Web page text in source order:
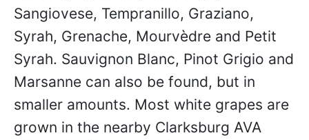
Sangiovese, Tempranillo, Graziano,
Syrah, Grenache, Mourvèdre and Petit
Syrah. Sauvignon Blanc, Pinot Grigio and
Marsanne can also be found, but in
smaller amounts. Most white grapes are
grown in the nearby Clarksburg AVA